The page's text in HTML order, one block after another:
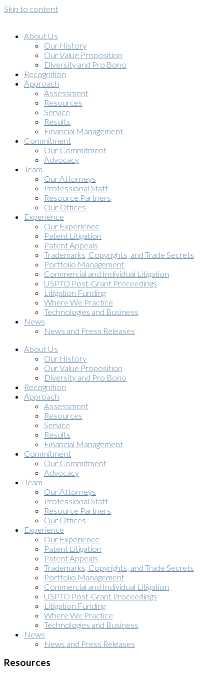
Skip to content
About Us
Our History
Our Value Proposition
Diversity and Pro Bono
Recognition
Approach
Assessment
Resources
Service
Results
Financial Management
Commitment
Our Commitment
Advocacy
Team
Our Attorneys
Professional Staff
Resource Partners
Our Offices
Experience
Our Experience
Patent Litigation
Patent Appeals
Trademarks, Copyrights, and Trade Secrets
Portfolio Management
Commercial and Individual Litigation
USPTO Post-Grant Proceedings
Litigation Funding
Where We Practice
Technologies and Business
News
News and Press Releases
About Us
Our History
Our Value Proposition
Diversity and Pro Bono
Recognition
Approach
Assessment
Resources
Service
Results
Financial Management
Commitment
Our Commitment
Advocacy
Team
Our Attorneys
Professional Staff
Resource Partners
Our Offices
Experience
Our Experience
Patent Litigation
Patent Appeals
Trademarks, Copyrights, and Trade Secrets
Portfolio Management
Commercial and Individual Litigation
USPTO Post-Grant Proceedings
Litigation Funding
Where We Practice
Technologies and Business
News
News and Press Releases
Resources